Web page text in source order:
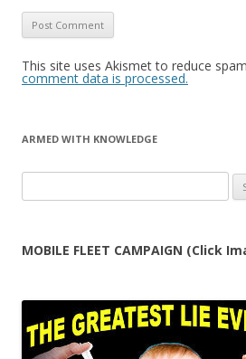
This site uses Akismet to reduce
comment data is processed.
ARMED WITH KNOWLEDGE
for:
MOBILE FLEET CAMPAIGN (Click